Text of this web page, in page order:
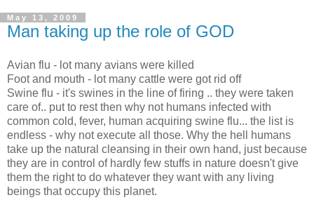
May 13, 2009
Man taking up the role of GOD
Avian flu - lot many avians were killed
Foot and mouth - lot many cattle were got rid off
Swine flu - it's swines in the line of firing .. they were taken
care of.. put to rest then why not humans infected with
common cold, fever, human acquiring swine flu... the list is
endless - why not execute all those. Why the hell humans
take up the natural cleansing in their own hand, just because
they are in control of hardly few stuffs in nature doesn't give
them the right to do whatever they want with any living
beings that occupy this planet.